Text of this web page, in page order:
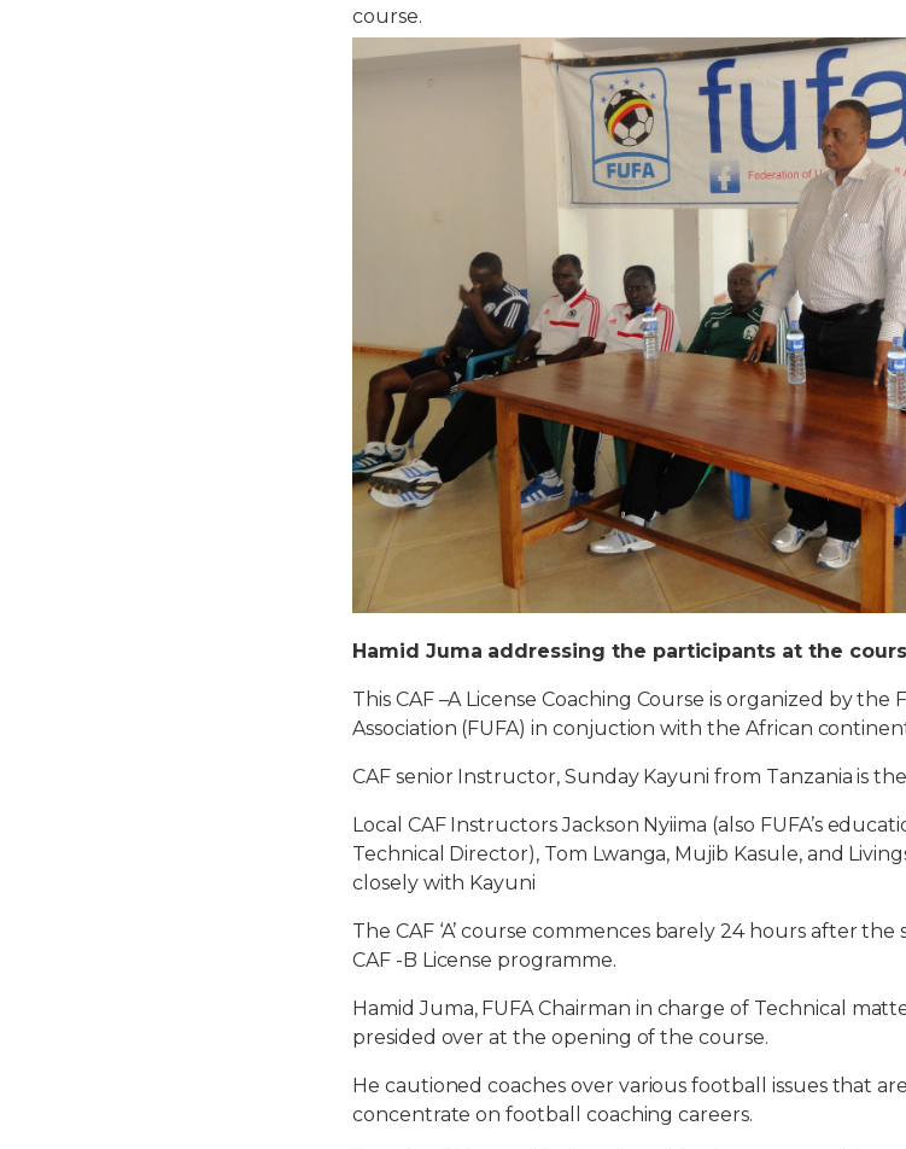
course.
Hamid Juma addressing the participants at the
This CAF –A License Coaching Course is organized by the
Association (FUFA) in conjuction with the African
CAF senior Instructor, Sunday Kayuni from Tanzania is
Local CAF Instructors Jackson Nyiima (also FUFA’s
Technical Director), Tom Lwanga, Mujib Kasule, and
closely with Kayuni
The CAF ‘A’ course commences barely 24 hours after
CAF -B License programme.
Hamid Juma, FUFA Chairman in charge of Technical
presided over at the opening of the course.
He cautioned coaches over various football issues that
concentrate on football coaching careers.